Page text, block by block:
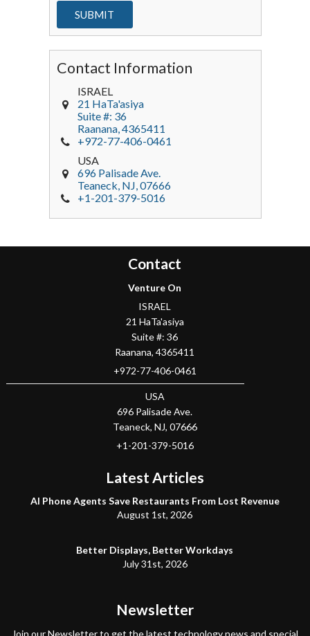
Contact Information
ISRAEL
21 HaTa'asiya
Suite #: 36
Raanana,4365411
+972-77-406-0461
USA
696 Palisade Ave.
Teaneck, NJ,07666
+1-201-379-5016
Contact
Venture On
ISRAEL
21 HaTa'asiya
Suite #: 36
Raanana,4365411
+972-77-406-0461
USA
696 Palisade Ave.
Teaneck, NJ, 07666
+1-201-379-5016
Latest Articles
AI Phone Agents Save Restaurants From Lost Revenue
August 1st, 2026
Better Displays, Better Workdays
July 31st, 2026
Newsletter
Join our Newsletter to get the latest technology news and special